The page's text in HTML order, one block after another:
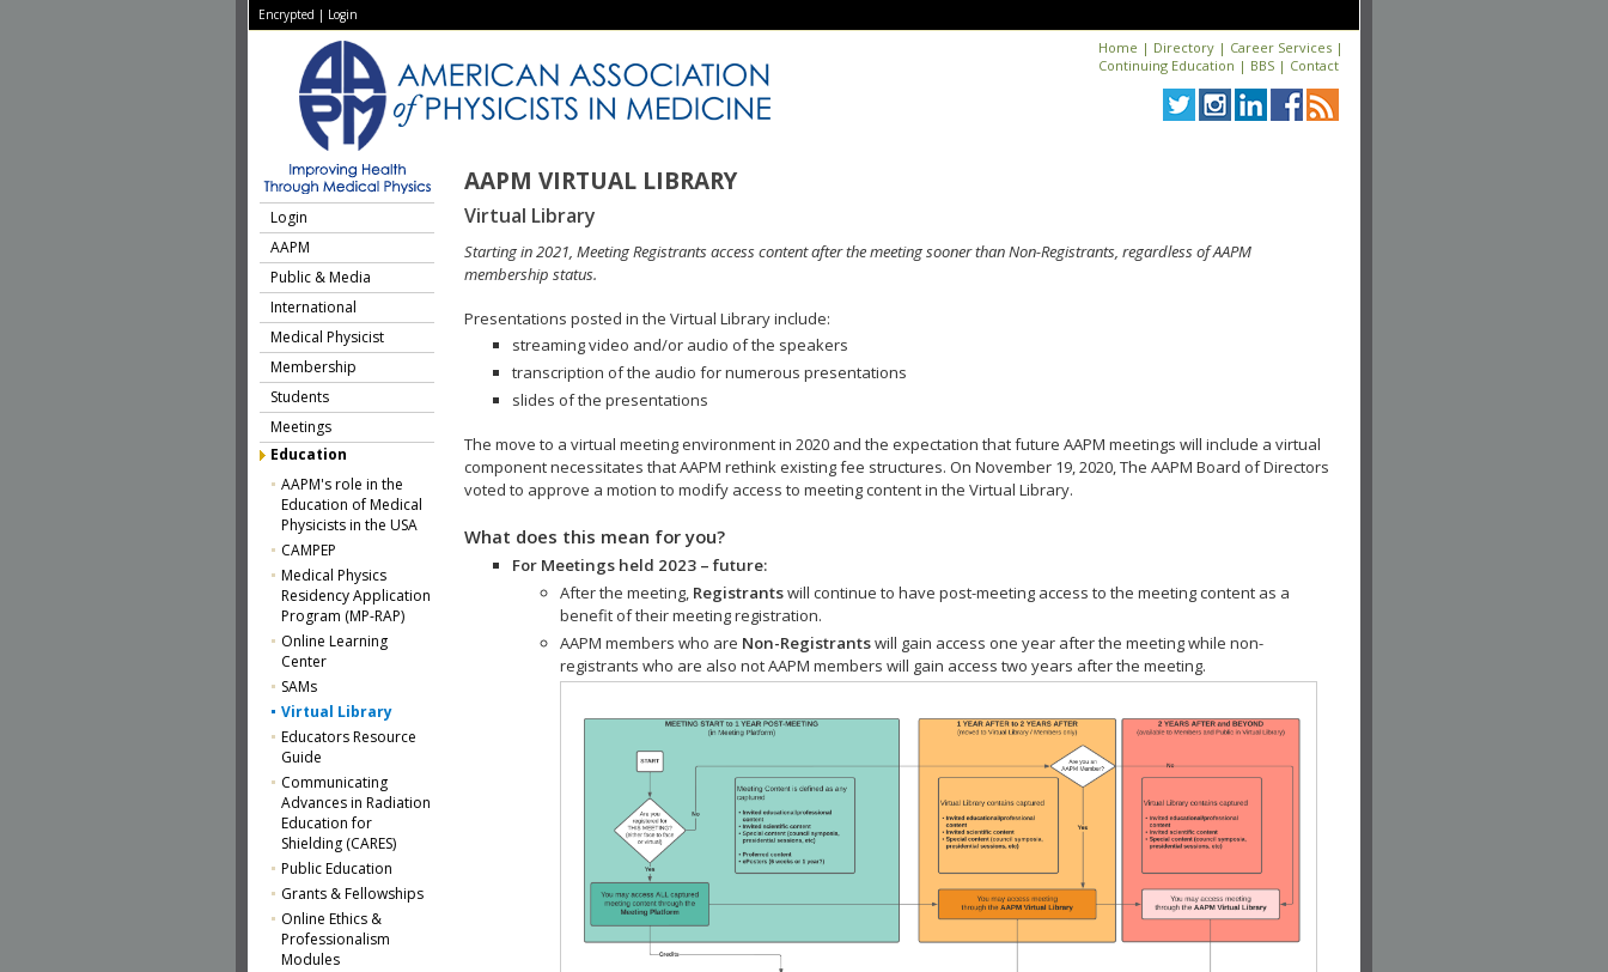
Encrypted | Login
Home | Directory | Career Services |
Continuing Education | BBS | Contact
AAPM VIRTUAL LIBRARY
Login
AAPM
Public & Media
International
Medical Physicist
Membership
Students
Meetings
Education
AAPM's role in the
Education of Medical
Physicists in the USA
CAMPEP
Medical Physics
Residency Application
Program (MP-RAP)
Online Learning
Center
SAMs
Virtual Library
Educators Resource
Guide
Communicating
Advances in Radiation
Education for
Shielding (CARES)
Public Education
Grants & Fellowships
Online Ethics &
Professionalism
Modules
Virtual Library
Starting in 2021, Meeting Registrants access content after the meeting sooner than Non-Registrants, regardless of AAPM
membership status.
Presentations posted in the Virtual Library include:
streaming video and/or audio of the speakers
transcription of the audio for numerous presentations
slides of the presentations
The move to a virtual meeting environment in 2020 and the expectation that future AAPM meetings will include a virtual
component necessitates that AAPM rethink existing fee structures. On November 19, 2020, The AAPM Board of Directors
voted to approve a motion to modify access to meeting content in the Virtual Library.
What does this mean for you?
For Meetings held 2023 – future:
After the meeting, Registrantswill continue to have post-meeting access to the meeting content as a
benefit of their meeting registration.
AAPM members who are Non-Registrantswill gain access one year after the meeting while non-
registrants who are also not AAPM members will gain access two years after the meeting.